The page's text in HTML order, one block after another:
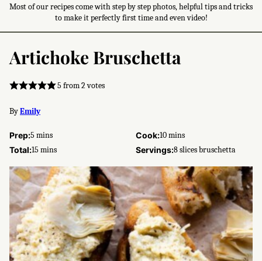
Most of our recipes come with step by step photos, helpful tips and tricks
to make it perfectly first time and even video!
Artichoke Bruschetta
5 from2votes
ByEmily
Prep:5 minutes
mins Cook:10minutes
mins
Total:15 minutes
mins Servings:8slices bruschetta